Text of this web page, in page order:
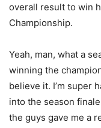
overall result to win
Championship.
Yeah, man, what a
winning the
believe it. I’m super
into the season
the guys gave me a